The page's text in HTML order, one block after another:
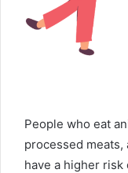
People who eat
processed
have a higher